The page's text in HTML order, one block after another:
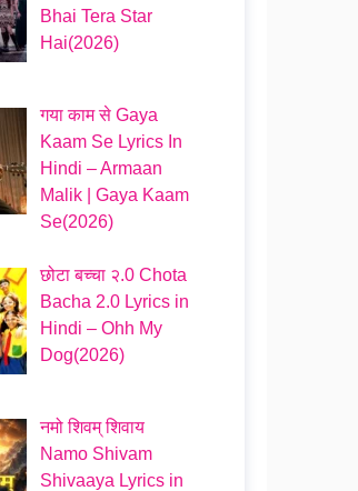
Bhai Tera Star
Hai(2026)
गया काम से Gaya
Kaam Se Lyrics In
Hindi – Armaan
Malik | Gaya Kaam
Se(2026)
छोटा बच्चा २.0 Chota
Bacha 2.0 Lyrics in
Hindi – Ohh My
Dog(2026)
नमो शिवम् शिवाय
Namo Shivam
Shivaaya Lyrics in